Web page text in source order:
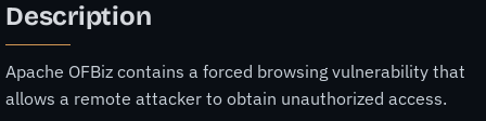
Description
Apache OFBiz contains a forced browsing vulnerability that
allows a remote attacker to obtain unauthorized access.